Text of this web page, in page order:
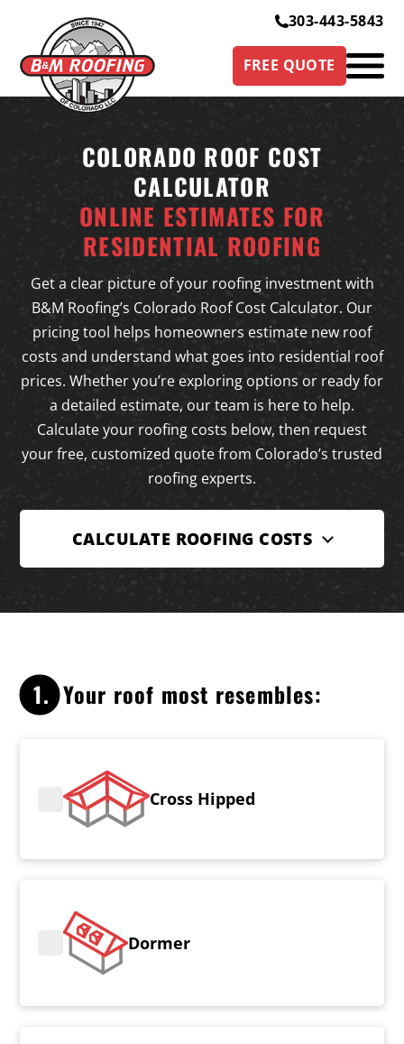
303-443-5843
FREE QUOTE
COLORADO ROOF COST
CALCULATOR
ONLINE ESTIMATES FOR
RESIDENTIAL ROOFING
Get a clear picture of your roofing investment with
B&M Roofing’s Colorado Roof Cost Calculator. Our
pricing tool helps homeowners estimate new roof
costs and understand what goes into residential roof
prices. Whether you’re exploring options or ready for
a detailed estimate, our team is here to help.
Calculate your roofing costs below, then request
your free, customized quote from Colorado’s trusted
roofing experts.
CALCULATE ROOFING COSTS
1. Your roof most resembles:
Cross Hipped
Dormer